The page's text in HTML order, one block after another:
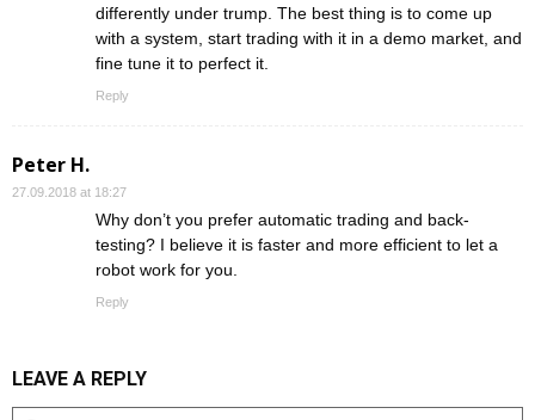
differently under trump. The best thing is to come up
with a system, start trading with it in a demo market, and
fine tune it to perfect it.
Reply
Peter H.
27.09.2018 at 18:27
Why don’t you prefer automatic trading and back-
testing? I believe it is faster and more efficient to let a
robot work for you.
Reply
LEAVE A REPLY